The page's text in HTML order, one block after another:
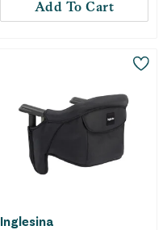
Add To Cart
Inglesina